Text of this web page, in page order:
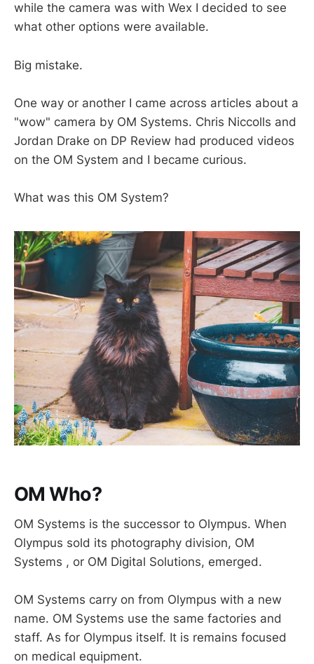
while the camera was with Wex I decided to see
what other options were available.
Big mistake.
One way or another I came across articles about a
"wow" camera by OM Systems. Chris Niccolls and
Jordan Drake on DP Review had produced videos
on the OM System and I became curious.
What was this OM System?
OM Who?
OM Systems is the successor to Olympus. When
Olympus sold its photography division, OM
Systems , or OM Digital Solutions, emerged.
OM Systems carry on from Olympus with a new
name. OM Systems use the same factories and
staff. As for Olympus itself. It is remains focused
on medical equipment.